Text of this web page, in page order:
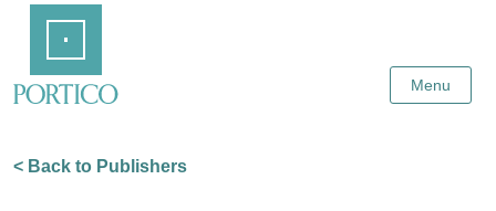
Content
Menu
< Back to Publishers